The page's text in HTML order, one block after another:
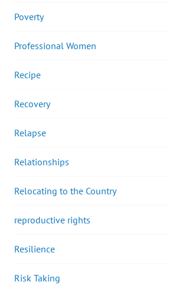
Poverty
Professional Women
Recipe
Recovery
Relapse
Relationships
Relocating to the Country
reproductive rights
Resilience
Risk Taking